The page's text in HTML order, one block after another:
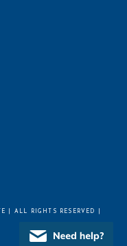
| ALL RIGHTS RESERVED |